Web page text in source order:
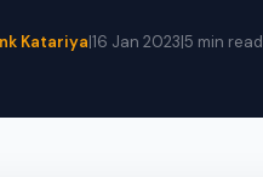
Katariya|16 Jan 2023|5 min read